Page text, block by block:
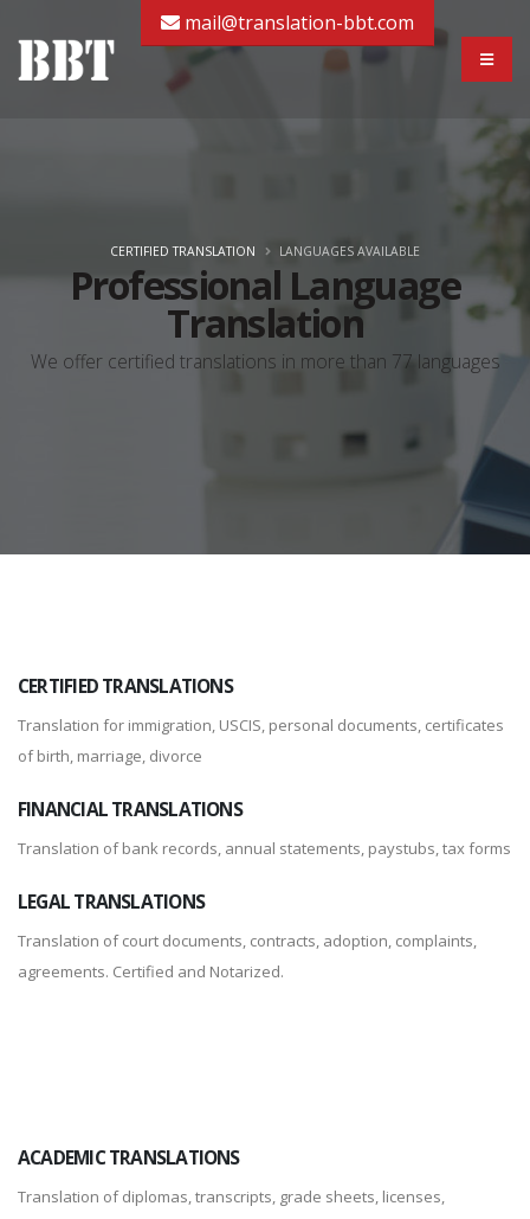
mail@translation-bbt.com
Professional Language
Translation
We offer certified translations in more than 77 languages
CERTIFIED TRANSLATION LANGUAGES AVAILABLE
CERTIFIED TRANSLATIONS
Translation for immigration, USCIS, personal documents, certificates
of birth, marriage, divorce
FINANCIAL TRANSLATIONS
Translation of bank records, annual statements, paystubs, tax forms
LEGAL TRANSLATIONS
Translation of court documents, contracts, adoption, complaints,
agreements. Certified and Notarized.
ACADEMIC TRANSLATIONS
Translation of diplomas, transcripts, grade sheets, licenses,